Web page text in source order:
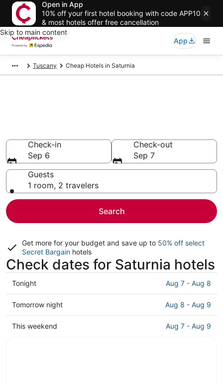
Open in App
10% off your first hotel booking with code APP10
& most hotels offer free cancellation
Skip to main content
App
Tuscany Cheap Hotels in Saturnia
Check-in
Sep 6
Check-out
Sep 7
Guests
1 room, 2 travelers
Search
Get more for your budget and save up to 50% off select
Secret Bargain hotels
Check dates for Saturnia hotels
Check
prices
in
Saturnia
for
Tonight Aug 7 - Aug 8
Check
prices
in
Tomorrow night Aug 8 - Aug 9
Check
This weekend Aug 7 - Aug 9